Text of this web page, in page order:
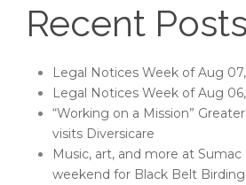
Recent Posts
Legal Notices Week of Aug
Legal Notices Week of Aug
“Working on a Mission”
visits Diversicare
Music, art, and more at
weekend for Black Belt